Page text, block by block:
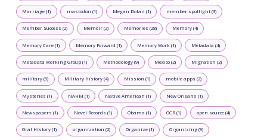
Marriage (1) mastodon (1) Megan Dolan (1) member spotlight (3)
Member Success (2) Memoir (2) Memories (28) Memory (4)
Memory Care (1) Memory Forward (1) Memory Work (1) Metadata (4)
Metadata Working Group (1) Methodology (9) Mexico (2) Migration (2)
military (5) Military History (4) Mission (1) mobile apps (2)
Mysteries (1) NAHM (1) Native American (1) New Orleans (1)
Newspapers (1) Novel Records (1) Obama (1) OCR (1) open source (4)
Oral History (1) organization (2) Organize (1) Organizing (9)